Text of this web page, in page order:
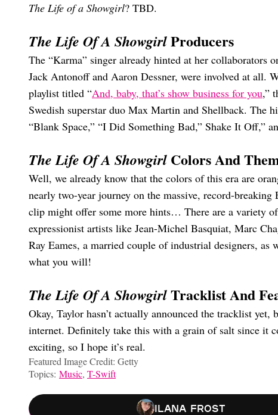
The Life of a Showgirl? TBD.
The Life Of A ShowgirlProducers
The “Karma” singer already hinted at her collaborators
Jack Antonoff and Aaron Dessner, were involved at all.
playlist titled “And, baby, that’s show business for you,”
Swedish superstar duo Max Martin and Shellback. The
“Blank Space,” “I Did Something Bad,” Shake It Off,”
The Life Of A Showgirl Colors And
Well, we already know that the colors of this era are
nearly two-year journey on the massive, record-breaking
clip might offer some more hints… There are a variety
expressionist artists like Jean-Michel Basquiat, Marc
Ray Eames, a married couple of industrial designers,
what you will!
The Life Of A ShowgirlTracklist And
Okay, Taylor hasn’t actually announced the tracklist yet,
internet. Definitely take this with a grain of salt since it
exciting, so I hope it’s real.
Featured Image Credit: Getty
Topics: Music, T-Swift
Ilana Frost